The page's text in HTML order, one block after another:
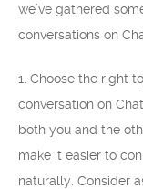
we’ve gathered
conversations on
1. Choose the right
conversation on
both you and the
make it easier to
naturally. Consider